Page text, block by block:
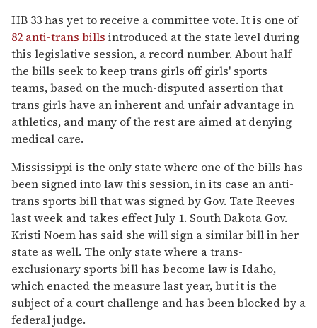
HB 33 has yet to receive a committee vote. It is one of
82 anti-trans bills introduced at the state level during
this legislative session, a record number. About half
the bills seek to keep trans girls off girls' sports
teams, based on the much-disputed assertion that
trans girls have an inherent and unfair advantage in
athletics, and many of the rest are aimed at denying
medical care.
Mississippi is the only state where one of the bills has
been signed into law this session, in its case an anti-
trans sports bill that was signed by Gov. Tate Reeves
last week and takes effect July 1. South Dakota Gov.
Kristi Noem has said she will sign a similar bill in her
state as well. The only state where a trans-
exclusionary sports bill has become law is Idaho,
which enacted the measure last year, but it is the
subject of a court challenge and has been blocked by a
federal judge.